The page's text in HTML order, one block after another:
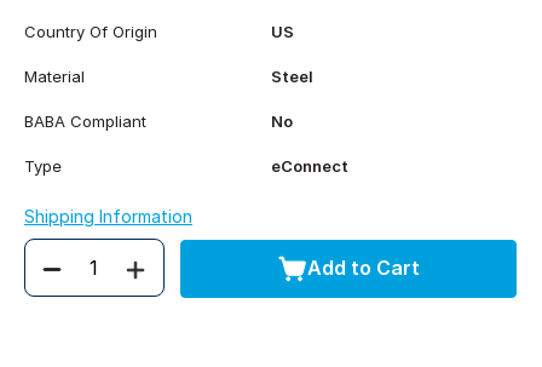
Country Of Origin US
Material Steel
BABA Compliant No
Type eConnect
Shipping Information
Quantity Add to Cart